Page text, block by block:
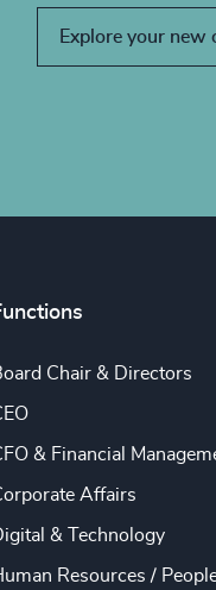
Explore your
Chair & Directors
& Financial
Affairs
& Technology
Resources /